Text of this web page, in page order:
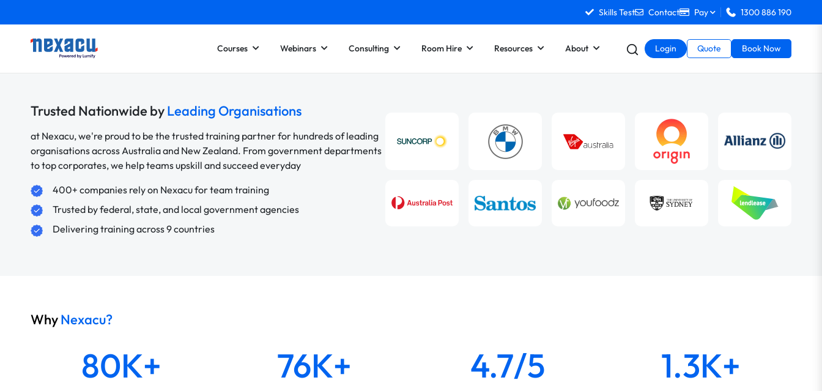
Skills Test Contact Pay 1300 886 190
Courses Webinars Consulting Room Hire Resources About Login Quote Book Now
Trusted Nationwide byLeading Organisations
at Nexacu, we're proud to be the trusted training partner for hundreds of leading
organisations across Australia and New Zealand. From government departments
to top corporates, we help teams upskill and succeed everyday
400+ companies rely on Nexacu for team training
Trusted by federal, state, and local government agencies
Delivering training across 9 countries
WhyNexacu?
80K+ 76K+ 4.7/5 1.3K+